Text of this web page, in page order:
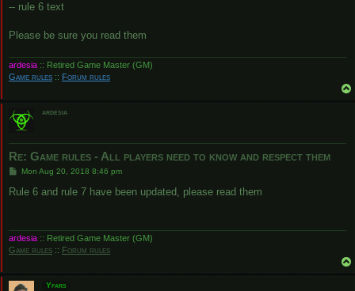
-- rule 6 text
Please be sure you read them
ardesia :: Retired Game Master (GM)
Game rules :: Forum rules
ardesia
Re: Game rules - All players need to know and respect them
P
s
Mon Aug 20, 2018 8:46 pm
Rule 6 and rule 7 have been updated, please read them
ardesia :: Retired Game Master (GM)
Game rules :: Forum rules
Yfars